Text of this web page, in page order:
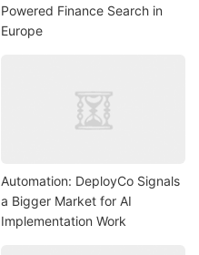
Powered Finance Search in
Europe
Automation: DeployCo Signals
a Bigger Market for AI
Implementation Work